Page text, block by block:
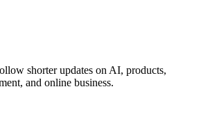
shorter updates on AI, products,
and online business.